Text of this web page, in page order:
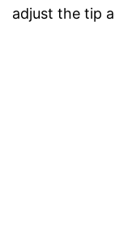
adjust the tip